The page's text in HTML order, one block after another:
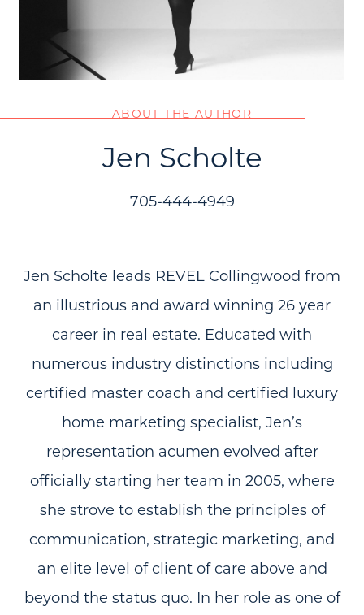
ABOUT THE AUTHOR
Jen Scholte
705-444-4949
Jen Scholte leads REVEL Collingwood from
an illustrious and award winning 26 year
career in real estate. Educated with
numerous industry distinctions including
certified master coach and certified luxury
home marketing specialist, Jen’s
representation acumen evolved after
officially starting her team in 2005, where
she strove to establish the principles of
communication, strategic marketing, and
an elite level of client of care above and
beyond the status quo. In her role as one of